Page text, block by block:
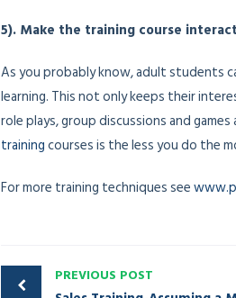
5). Make the training course
As you probably know, adult students
learning. This not only keeps their
role plays, group discussions and
trainingcourses is the less you do the
For more training techniques see
PREVIOUS POST